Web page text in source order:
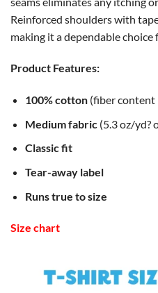
Reinforced shoulders with
making it a dependable choice
Product Features:
100% cotton(fiber content
Medium fabric(5.3 oz/yd?
Classic fit
Tear-away label
Runs true to size
Size chart